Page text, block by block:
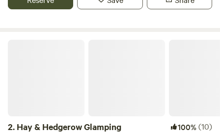
2. Hay & Hedgerow Glamping 100%(10)